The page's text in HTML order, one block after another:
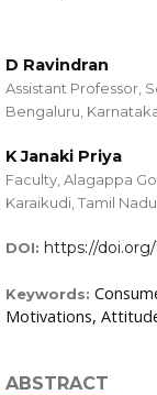
D Ravindran
Assistant Professor,
Bengaluru,
K Janaki Priya
Faculty, Alagappa
Karaikudi, Tamil
DOI: https://
Keywords:
Motivations,
ABSTRACT